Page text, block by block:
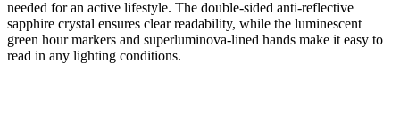
needed for an active lifestyle. The double-sided anti-reflective
sapphire crystal ensures clear readability, while the luminescent
green hour markers and superluminova-lined hands make it easy to
read in any lighting conditions.